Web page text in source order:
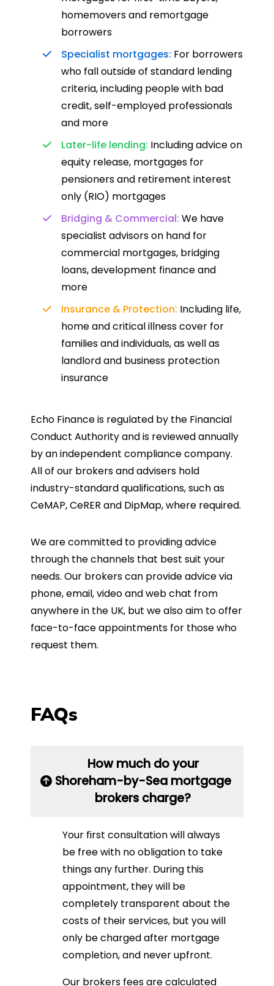
homemovers and remortgage
borrowers
Specialist mortgages: For borrowers
who fall outside of standard lending
criteria, including people with bad
credit, self-employed professionals
and more
Later-life lending: Including advice on
equity release, mortgages for
pensioners and retirement interest
only (RIO) mortgages
Bridging & Commercial: We have
specialist advisors on hand for
commercial mortgages, bridging
loans, development finance and
more
Insurance & Protection: Including life,
home and critical illness cover for
families and individuals, as well as
landlord and business protection
insurance
Echo Finance is regulated by the Financial
Conduct Authority and is reviewed annually
by an independent compliance company.
All of our brokers and advisers hold
industry-standard qualifications, such as
CeMAP, CeRER and DipMap, where required.
We are committed to providing advice
through the channels that best suit your
needs. Our brokers can provide advice via
phone, email, video and web chat from
anywhere in the UK, but we also aim to offer
face-to-face appointments for those who
request them.
FAQs
How much do your
Shoreham-by-Sea mortgage
brokers charge?
Your first consultation will always
be free with no obligation to take
things any further. During this
appointment, they will be
completely transparent about the
costs of their services, but you will
only be charged after mortgage
completion, and never upfront.
Our brokers fees are calculated